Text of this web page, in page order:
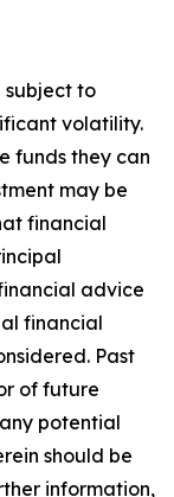
subject to
volatility.
funds they can
may be
financial
advice
financial
Past
of future
potential
should be
information,